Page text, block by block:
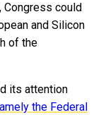
Congress could
and Silicon
of the
its attention
the Federal